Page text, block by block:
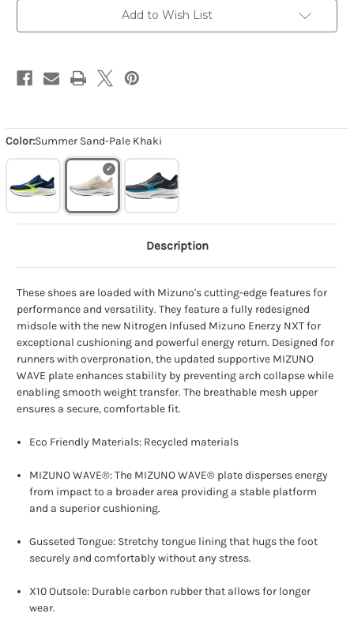
Color:Summer Sand-Pale Khaki
Add to Wish List
Description
These shoes are loaded with Mizuno's cutting-edge features for
performance and versatility. They feature a fully redesigned
midsole with the new Nitrogen Infused Mizuno Enerzy NXT for
exceptional cushioning and powerful energy return. Designed for
runners with overpronation, the updated supportive MIZUNO
WAVE plate enhances stability by preventing arch collapse while
enabling smooth weight transfer. The breathable mesh upper
ensures a secure, comfortable fit.
Eco Friendly Materials: Recycled materials
MIZUNO WAVE®: The MIZUNO WAVE® plate disperses energy
from impact to a broader area providing a stable platform
and a superior cushioning.
Gusseted Tongue: Stretchy tongue lining that hugs the foot
securely and comfortably without any stress.
X10 Outsole: Durable carbon rubber that allows for longer
wear.